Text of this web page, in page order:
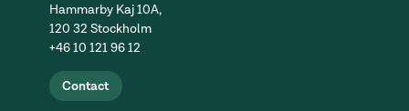
Hammarby Kaj 10A,
120 32 Stockholm
+46 10 121 96 12
Contact